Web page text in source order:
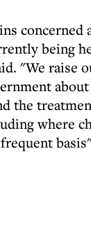
concerned
being
"We raise
the
where